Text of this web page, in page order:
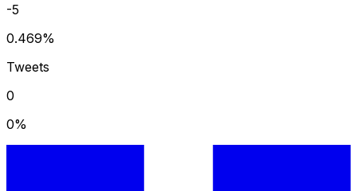
-5
0.469%
Tweets
0
0%